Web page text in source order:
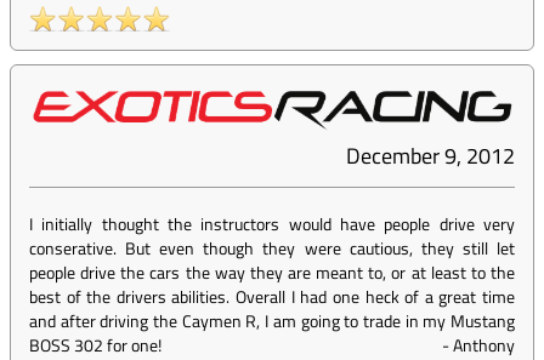
December 9, 2012
I initially thought the instructors would have people drive very
conserative. But even though they were cautious, they still let
people drive the cars the way they are meant to, or at least to the
best of the drivers abilities. Overall I had one heck of a great time
and after driving the Caymen R, I am going to trade in my Mustang
BOSS 302 for one!
-Anthony